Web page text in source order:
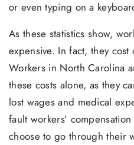
or even typing on a
As these statistics show,
expensive. In fact, they
Workers in North Carolina
these costs alone, as they
lost wages and medical
fault workers’
choose to go through their